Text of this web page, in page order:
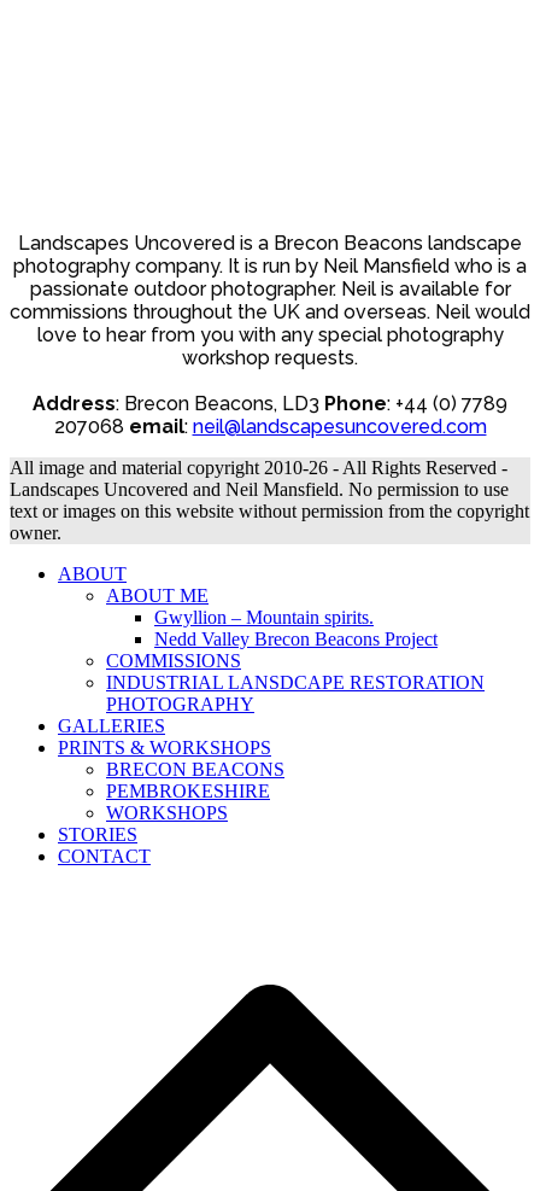
Landscapes Uncovered is a Brecon Beacons landscape
photography company. It is run by Neil Mansfield who is a
passionate outdoor photographer. Neil is available for
commissions throughout the UK and overseas. Neil would
love to hear from you with any special photography
workshop requests.
Address: Brecon Beacons, LD3 Phone: +44 (0) 7789
207068 email: neil@landscapesuncovered.com
All image and material copyright 2010-26 - All Rights Reserved -
Landscapes Uncovered and Neil Mansfield. No permission to use
text or images on this website without permission from the copyright
owner.
ABOUT
ABOUT ME
Gwyllion – Mountain spirits.
Nedd Valley Brecon Beacons Project
COMMISSIONS
INDUSTRIAL LANSDCAPE RESTORATION
PHOTOGRAPHY
GALLERIES
PRINTS & WORKSHOPS
BRECON BEACONS
PEMBROKESHIRE
WORKSHOPS
STORIES
CONTACT